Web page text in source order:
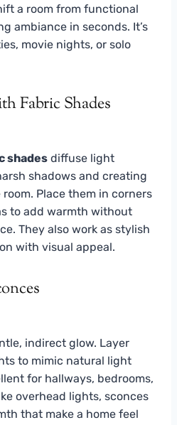
a room from functional
ambiance in seconds. It’s
movie nights, or solo
Fabric Shades
shades diffuse light
shadows and creating
Place them in corners
to add warmth without
They also work as stylish
with visual appeal.
indirect glow. Layer
to mimic natural light
for hallways, bedrooms,
overhead lights, sconces
that make a home feel